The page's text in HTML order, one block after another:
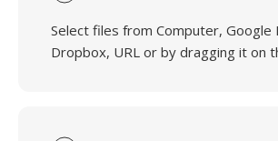
Select files from Computer, Google
Dropbox, URL or by dragging it on